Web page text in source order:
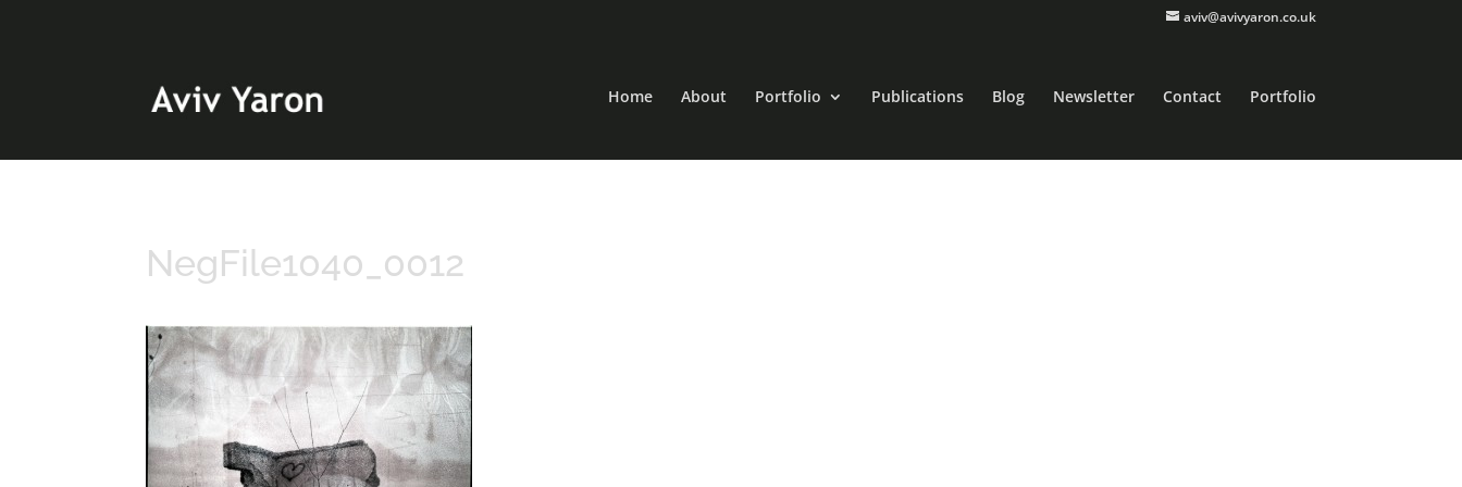
aviv@avivyaron.co.uk
Home About Portfolio Publications Blog Newsletter Contact Portfolio
NegFile1040_0012